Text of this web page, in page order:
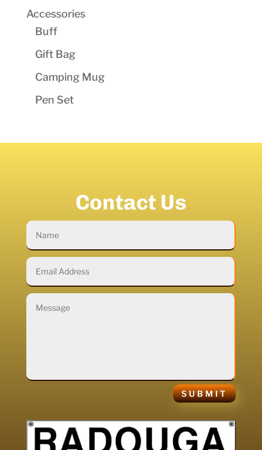
Accessories
Buff
Gift Bag
Camping Mug
Pen Set
Contact Us
SUBMIT